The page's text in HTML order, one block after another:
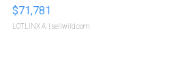
$71,781
LOTLINX A. | sellwild.com